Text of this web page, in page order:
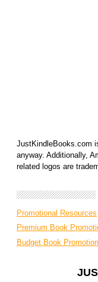
JustKindleBooks.com
anyway. Additionally,
related logos are
Promotional Resources
Premium Book
Budget Book Promotion